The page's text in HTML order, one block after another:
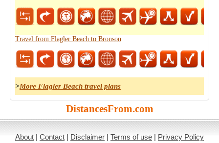
Travel from Flagler Beach to Bronson
>More Flagler Beach travel plans
DistancesFrom.com
About | Contact | Disclaimer | Terms of use | Privacy Policy